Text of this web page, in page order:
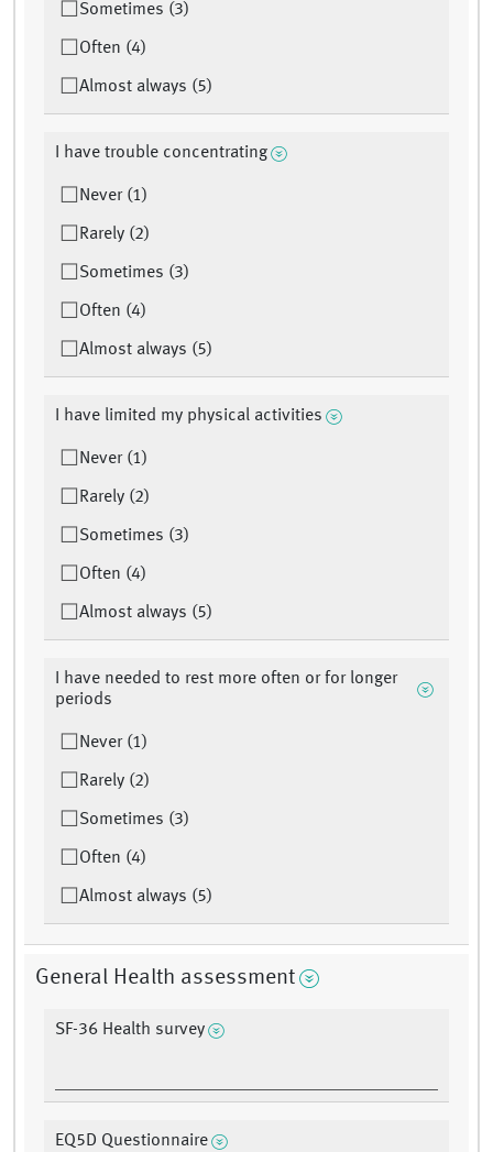
Sometimes (3)
Often (4)
Almost always (5)
I have trouble concentrating
Never (1)
Rarely (2)
Sometimes (3)
Often (4)
Almost always (5)
I have limited my physical activities
Never (1)
Rarely (2)
Sometimes (3)
Often (4)
Almost always (5)
I have needed to rest more often or for longer
periods
Never (1)
Rarely (2)
Sometimes (3)
Often (4)
Almost always (5)
General Health assessment
SF-36 Health survey
EQ5D Questionnaire